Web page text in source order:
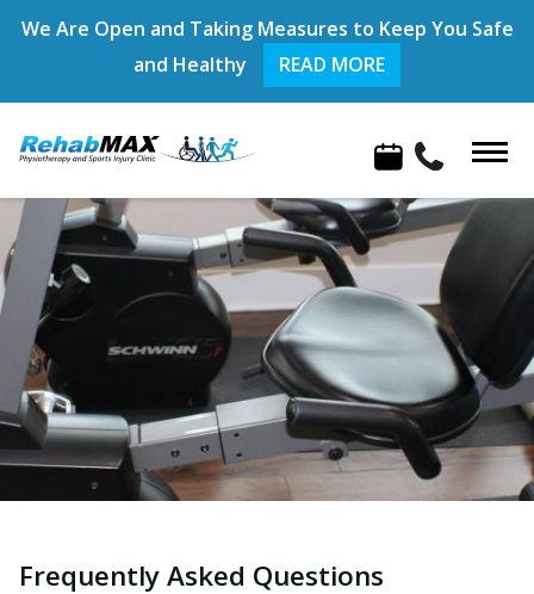
We Are Open and Taking Measures to Keep You Safe
and Healthy
READ MORE
Frequently Asked Questions